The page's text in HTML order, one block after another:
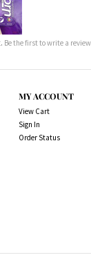
Be the first to write a review »
MY ACCOUNT
View Cart
Sign In
Order Status